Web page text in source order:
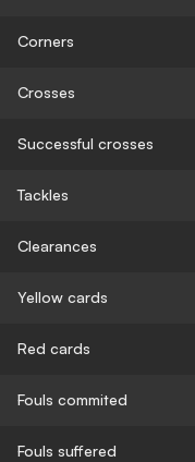
Corners
Crosses
Successful crosses
Tackles
Clearances
Yellow cards
Red cards
Fouls commited
Fouls suffered